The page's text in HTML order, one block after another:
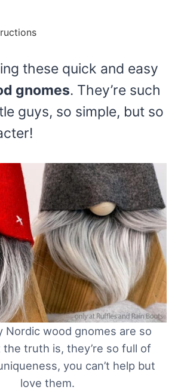
these quick and easy
gnomes. They’re such
guys, so simple, but so
Nordic wood gnomes are so
the truth is, they’re so full of
you can’t help but
love them.